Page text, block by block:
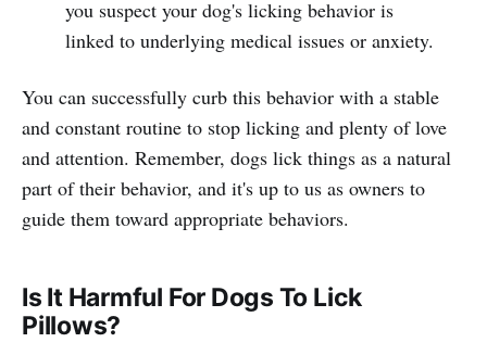
you suspect your dog's licking behavior is
linked to underlying medical issues or anxiety.
You can successfully curb this behavior with a stable
and constant routine to stop licking and plenty of love
and attention. Remember, dogs lick things as a natural
part of their behavior, and it's up to us as owners to
guide them toward appropriate behaviors.
Is It Harmful For Dogs To Lick
Pillows?